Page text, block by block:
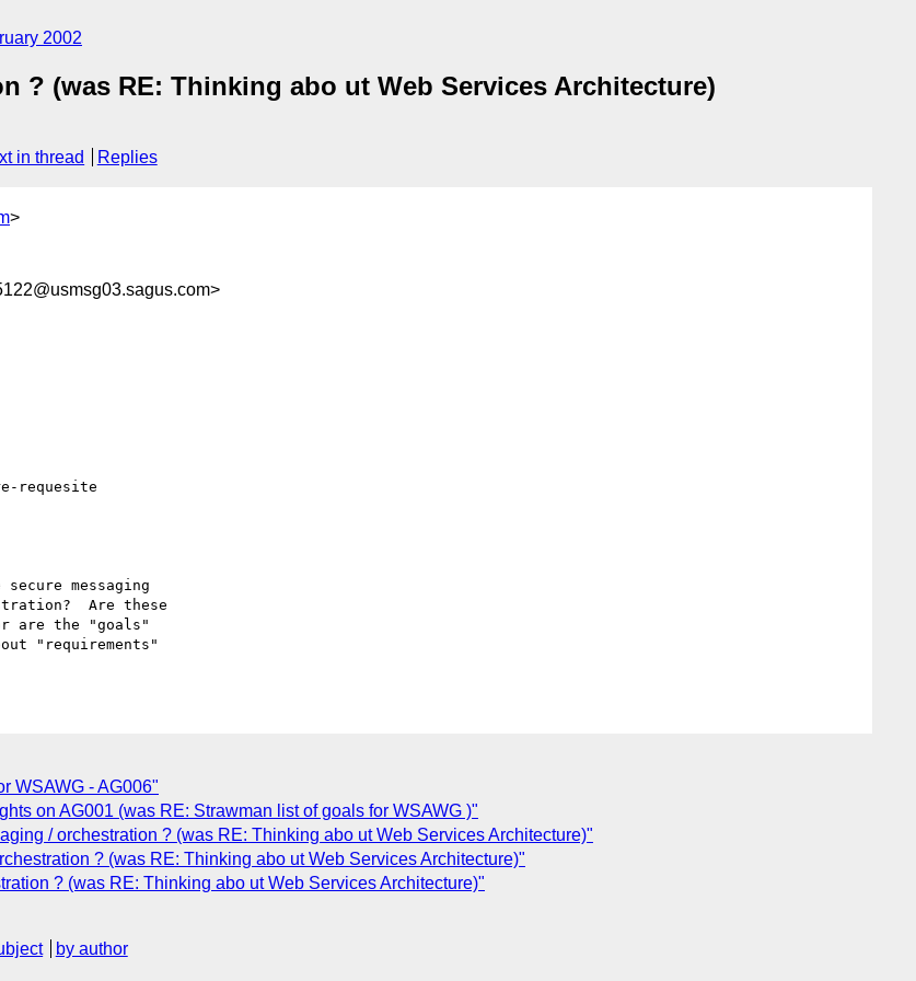
2002
? (was RE: Thinking abo ut Web Services Architecture)
in thread Replies
>
requesite
messaging
Are these
are the "goals"
"requirements"
WSAWG - AG006"
on AG001 (was RE: Strawman list of goals for WSAWG )"
/ orchestration ? (was RE: Thinking abo ut Web Services Architecture)"
? (was RE: Thinking abo ut Web Services Architecture)"
? (was RE: Thinking abo ut Web Services Architecture)"
by author